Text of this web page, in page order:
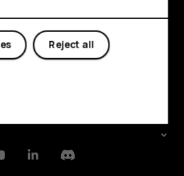
LinkedinDiscord
Reject all